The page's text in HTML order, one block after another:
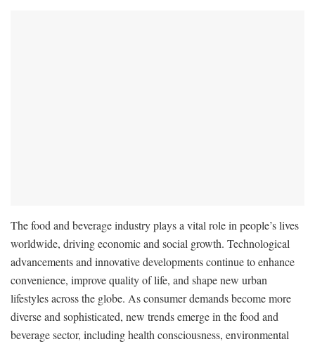
The food and beverage industry plays a vital role in people’s lives
worldwide, driving economic and social growth. Technological
advancements and innovative developments continue to enhance
convenience, improve quality of life, and shape new urban
lifestyles across the globe. As consumer demands become more
diverse and sophisticated, new trends emerge in the food and
beverage sector, including health consciousness, environmental